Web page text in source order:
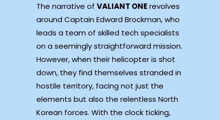
The narrative of VALIANT ONErevolves
around Captain Edward Brockman, who
leads a team of skilled tech specialists
on a seemingly straightforward mission.
However, when their helicopter is shot
down, they find themselves stranded in
hostile territory, facing not just the
elements but also the relentless North
Korean forces. With the clock ticking,